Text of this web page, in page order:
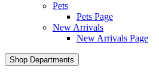
Pets
Pets Page
New Arrivals
New Arrivals Page
Shop Departments